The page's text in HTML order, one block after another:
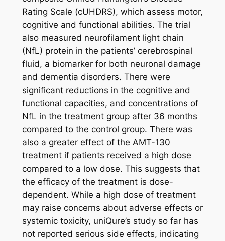
Rating Scale (cUHDRS), which assess motor,
cognitive and functional abilities. The trial
also measured neurofilament light chain
(NfL) protein in the patients’ cerebrospinal
fluid, a biomarker for both neuronal damage
and dementia disorders. There were
significant reductions in the cognitive and
functional capacities, and concentrations of
NfL in the treatment group after 36 months
compared to the control group. There was
also a greater effect of the AMT-130
treatment if patients received a high dose
compared to a low dose. This suggests that
the efficacy of the treatment is dose-
dependent. While a high dose of treatment
may raise concerns about adverse effects or
systemic toxicity, uniQure’s study so far has
not reported serious side effects, indicating